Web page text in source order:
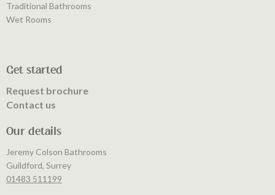
Traditional Bathrooms
Wet Rooms
Get started
Request brochure
Contact us
Our details
Jeremy Colson Bathrooms
Guildford, Surrey
01483 511199